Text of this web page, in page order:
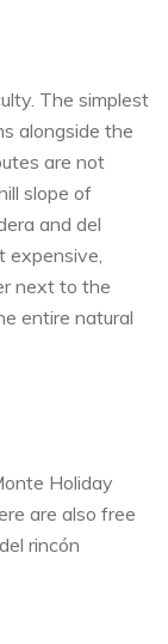
The simplest
alongside the
are not
slope of
and del
expensive,
next to the
entire natural
Holiday
are also free
rincón